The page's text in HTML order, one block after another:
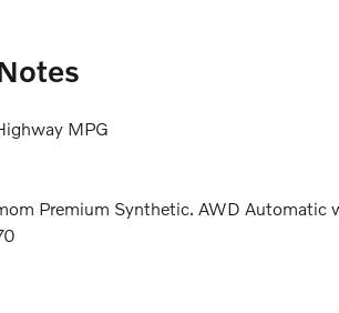
MPG
Premium Synthetic. AWD Automatic